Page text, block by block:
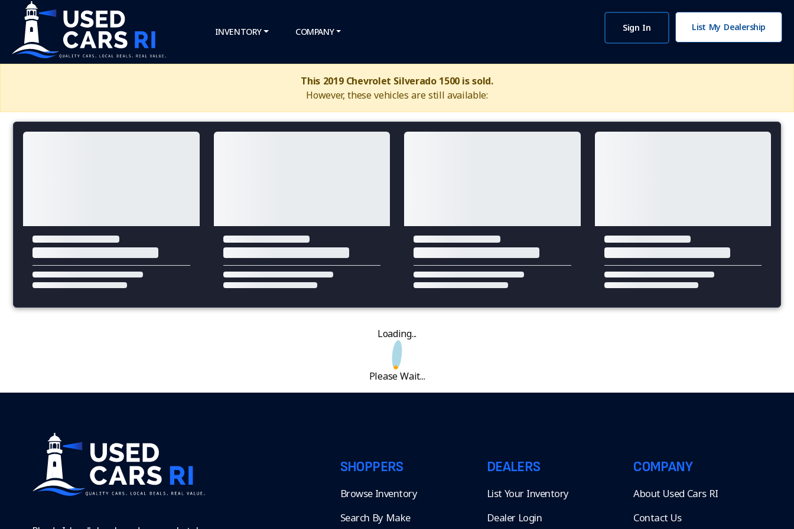
INVENTORY COMPANY Sign In List My Dealership
This 2019 Chevrolet Silverado 1500 is sold.
However, these vehicles are still available:
Loading...
Please Wait...
SHOPPERS
Browse Inventory
Search By Make
DEALERS
List Your Inventory
Dealer Login
COMPANY
About Used Cars RI
Contact Us